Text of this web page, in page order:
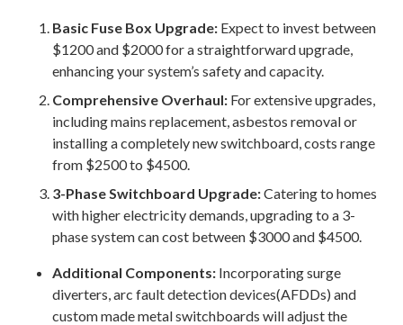
Basic Fuse Box Upgrade:Expect to invest between
$1200 and $2000 for a straightforward upgrade,
enhancing your system’s safety and capacity.
Comprehensive Overhaul:For extensive upgrades,
including mains replacement, asbestos removal or
installing a completely new switchboard, costs range
from $2500 to $4500.
3-Phase Switchboard Upgrade:Catering to homes
with higher electricity demands, upgrading to a 3-
phase system can cost between $3000 and $4500.
Additional Components:Incorporating surge
diverters, arc fault detection devices(AFDDs) and
custom made metal switchboards will adjust the